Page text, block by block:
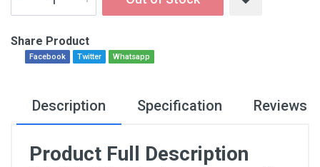
Share Product
Facebook Twitter Whatsapp
Description Specification Reviews
Product Full Description